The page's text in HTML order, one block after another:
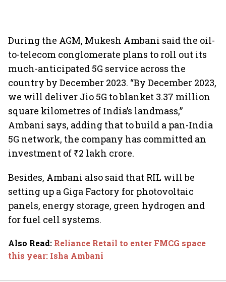
During the AGM, Mukesh Ambani said the oil-
to-telecom conglomerate plans to roll out its
much-anticipated 5G service across the
country by December 2023. “By December 2023,
we will deliver Jio 5G to blanket 3.37 million
square kilometres of India’s landmass,”
Ambani says, adding that to build a pan-India
5G network, the company has committed an
investment of ₹2 lakh crore.
Besides, Ambani also said that RIL will be
setting up a Giga Factory for photovoltaic
panels, energy storage, green hydrogen and
for fuel cell systems.
Also Read: Reliance Retail to enter FMCG space
this year: Isha Ambani